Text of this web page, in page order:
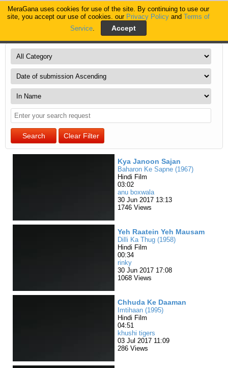
MeraGana uses cookies for use of the site. By continuing to use our
site, you accept our use of cookies. our Privacy Policy andTerms of
Service.
MeraGana
Videos of MeraGana users
Kya Janoon Sajan
Baharon Ke Sapne (1967)
Hindi Film
03:02
anu boxwala
30 Jun 2017 13:13
1746 Views
Yeh Raatein Yeh Mausam
Dilli Ka Thug (1958)
Hindi Film
00:34
rinky
30 Jun 2017 17:08
1068 Views
Chhuda Ke Daaman
Imtihaan (1995)
Hindi Film
04:51
khushi tigers
03 Jul 2017 11:09
286 Views